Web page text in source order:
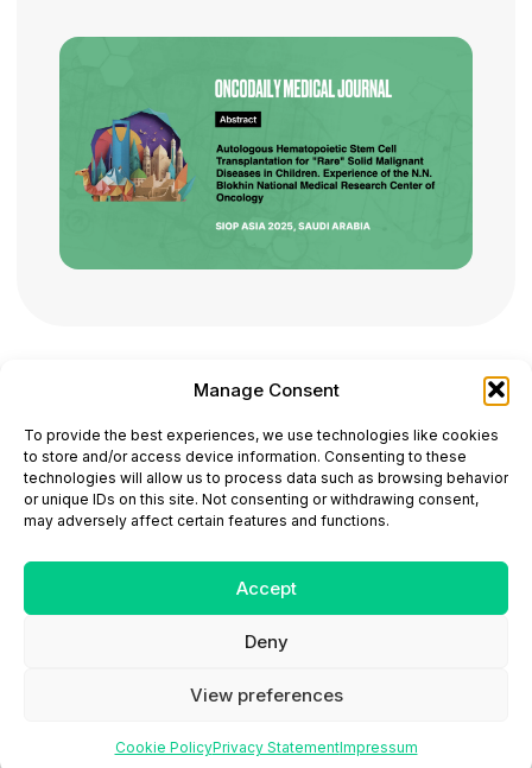
Manage Consent
To provide the best experiences, we use technologies like cookies
to store and/or access device information. Consenting to these
technologies will allow us to process data such as browsing behavior
or unique IDs on this site. Not consenting or withdrawing consent,
may adversely affect certain features and functions.
Accept
Deny
View preferences
Cookie PolicyPrivacy StatementImpressum
This website is intended for science and healthcare
professionals.
Electronic ISSN: 3067-6444
Mailing Address: 867 Boylston Street, 5th Floor,
Suite 1094, Boston, MA 02116
Copyright